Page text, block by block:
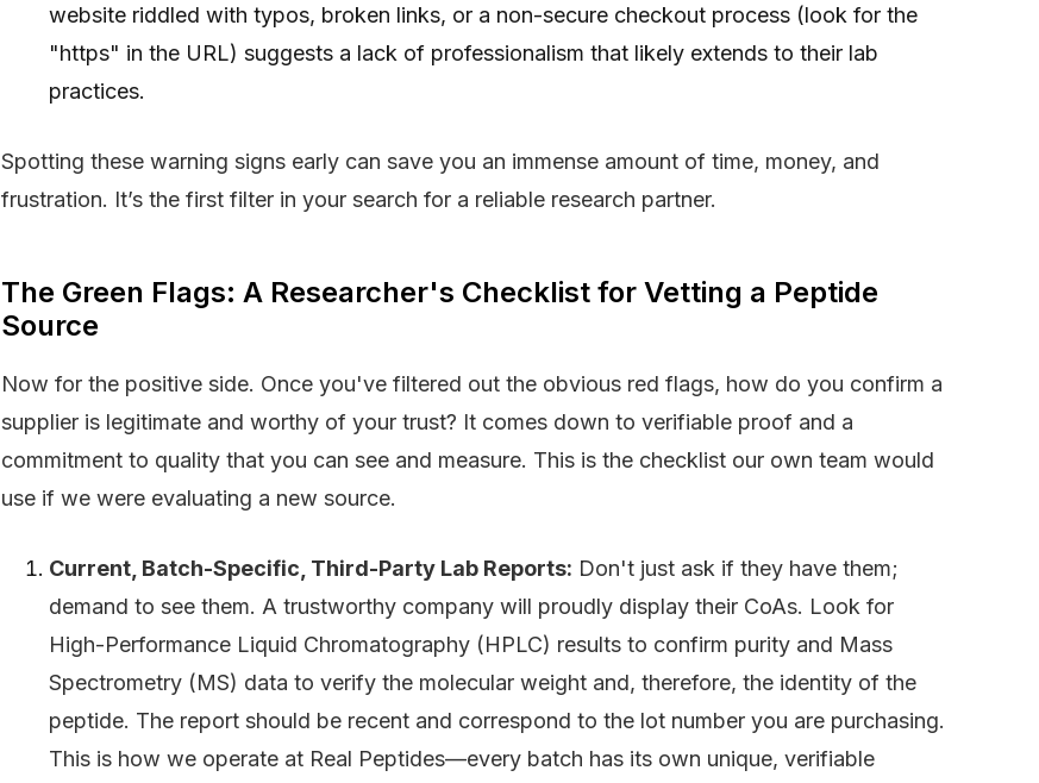
website riddled with typos, broken links, or a non-secure checkout process (look for the
"https" in the URL) suggests a lack of professionalism that likely extends to their lab
practices.
Spotting these warning signs early can save you an immense amount of time, money, and
frustration. It’s the first filter in your search for a reliable research partner.
The Green Flags: A Researcher's Checklist for Vetting a Peptide
Source
Now for the positive side. Once you've filtered out the obvious red flags, how do you confirm a
supplier is legitimate and worthy of your trust? It comes down to verifiable proof and a
commitment to quality that you can see and measure. This is the checklist our own team would
use if we were evaluating a new source.
Current, Batch-Specific, Third-Party Lab Reports: Don't just ask if they have them;
demand to see them. A trustworthy company will proudly display their CoAs. Look for
High-Performance Liquid Chromatography (HPLC) results to confirm purity and Mass
Spectrometry (MS) data to verify the molecular weight and, therefore, the identity of the
peptide. The report should be recent and correspond to the lot number you are purchasing.
This is how we operate at Real Peptides—every batch has its own unique, verifiable